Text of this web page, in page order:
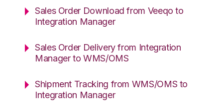
Sales Order Download from Veeqo to
Integration Manager
Sales Order Delivery from Integration
Manager to WMS/OMS
Shipment Tracking from WMS/OMS to
Integration Manager